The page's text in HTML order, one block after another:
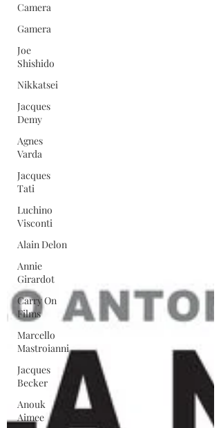
Camera
Gamera
Joe
Shishido
Nikkatsei
Jacques
Demy
Agnes
Varda
Jacques
Tati
Luchino
Visconti
Alain Delon
Annie
Girardot
Carry On
Films
Marcello
Mastroianni
Jacques
Becker
Anouk
Aimee